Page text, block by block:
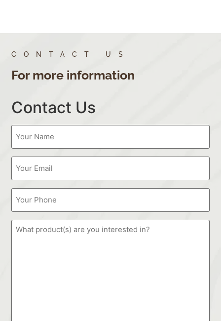
CONTACT US
For more information
Contact Us